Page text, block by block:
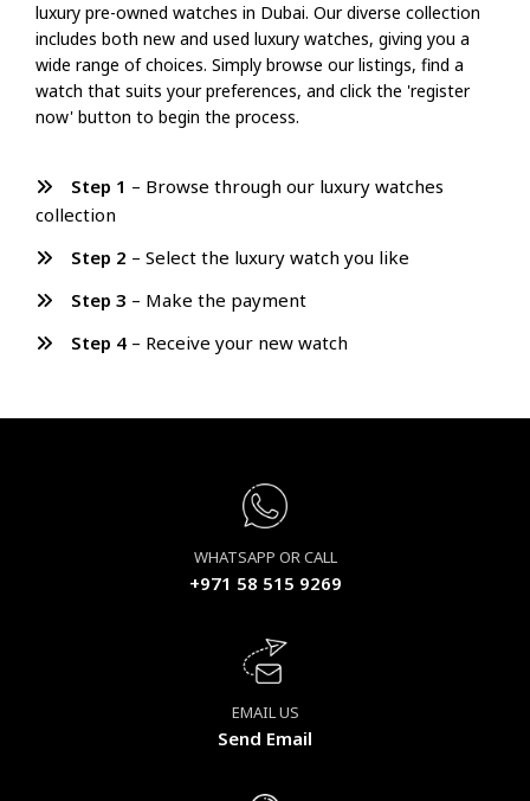
luxury pre-owned watches in Dubai. Our diverse collection
includes both new and used luxury watches, giving you a
wide range of choices. Simply browse our listings, find a
watch that suits your preferences, and click the 'register
now' button to begin the process.
Step 1 – Browse through our luxury watches
collection
Step 2 – Select the luxury watch you like
Step 3 – Make the payment
Step 4 – Receive your new watch
WHATSAPP OR CALL
+971 58 515 9269
EMAIL US
Send Email